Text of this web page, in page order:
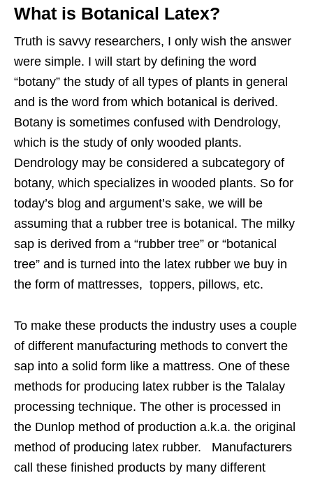
What is Botanical Latex?
Truth is savvy researchers, I only wish the answer
were simple. I will start by defining the word
“botany” the study of all types of plants in general
and is the word from which botanical is derived.
Botany is sometimes confused with Dendrology,
which is the study of only wooded plants.
Dendrology may be considered a subcategory of
botany, which specializes in wooded plants. So for
today’s blog and argument’s sake, we will be
assuming that a rubber tree is botanical. The milky
sap is derived from a “rubber tree” or “botanical
tree” and is turned into the latex rubber we buy in
the form of mattresses, toppers, pillows, etc.
To make these products the industry uses a couple
of different manufacturing methods to convert the
sap into a solid form like a mattress. One of these
methods for producing latex rubber is the Talalay
processing technique. The other is processed in
the Dunlop method of production a.k.a. the original
method of producing latex rubber. Manufacturers
call these finished products by many different